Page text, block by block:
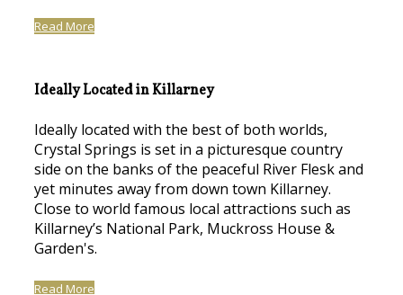
Read More
Ideally Located in Killarney
Ideally located with the best of both worlds,
Crystal Springs is set in a picturesque country
side on the banks of the peaceful River Flesk and
yet minutes away from down town Killarney.
Close to world famous local attractions such as
Killarney’s National Park, Muckross House &
Garden's.
Read More